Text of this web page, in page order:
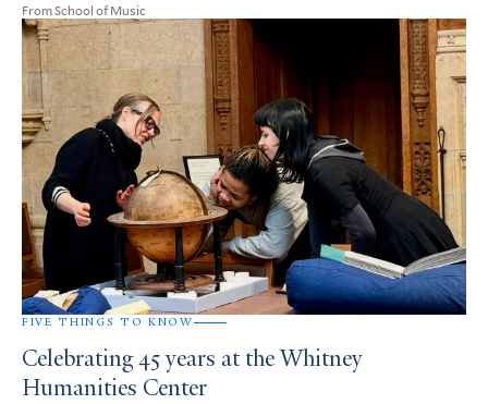
From School of Music
FIVE THINGS TO KNOW
Celebrating 45 years at the Whitney
Humanities Center